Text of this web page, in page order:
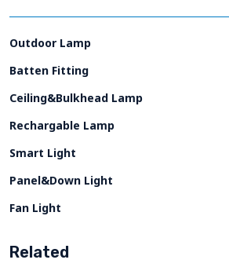
Outdoor Lamp
Batten Fitting
Ceiling&Bulkhead Lamp
Rechargable Lamp
Smart Light
Panel&Down Light
Fan Light
Related